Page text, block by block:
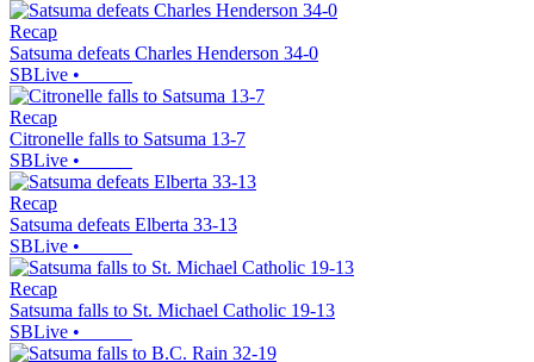
Recap
Satsuma defeats Charles Henderson 34-0
SBLive •
Recap
Citronelle falls to Satsuma 13-7
SBLive •
Recap
Satsuma defeats Elberta 33-13
SBLive •
Recap
Satsuma falls to St. Michael Catholic 19-13
SBLive •